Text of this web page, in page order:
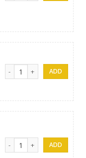
Sea food Pizza (Tomato
Devilled chicken Pizza